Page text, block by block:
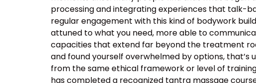
processing and integrating experiences that talk-
regular engagement with this kind of bodywork
attuned to what you need, more able to
capacities that extend far beyond the treatment
and found yourself overwhelmed by options,
from the same ethical framework or level of
has completed a recognized tantra massage